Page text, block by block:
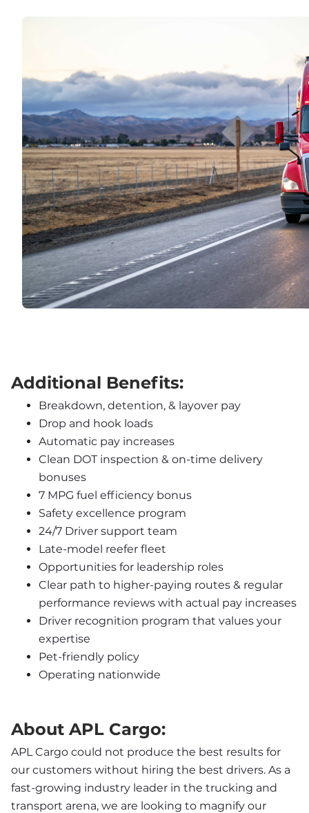
Additional Benefits:
Breakdown, detention, & layover pay
Drop and hook loads
Automatic pay increases
Clean DOT inspection & on-time delivery
bonuses
7 MPG fuel efficiency bonus
Safety excellence program
24/7 Driver support team
Late-model reefer fleet
Opportunities for leadership roles
Clear path to higher-paying routes & regular
performance reviews with actual pay increases
Driver recognition program that values your
expertise
Pet-friendly policy
Operating nationwide
About APL Cargo:
APL Cargo could not produce the best results for
our customers without hiring the best drivers. As a
fast-growing industry leader in the trucking and
transport arena, we are looking to magnify our